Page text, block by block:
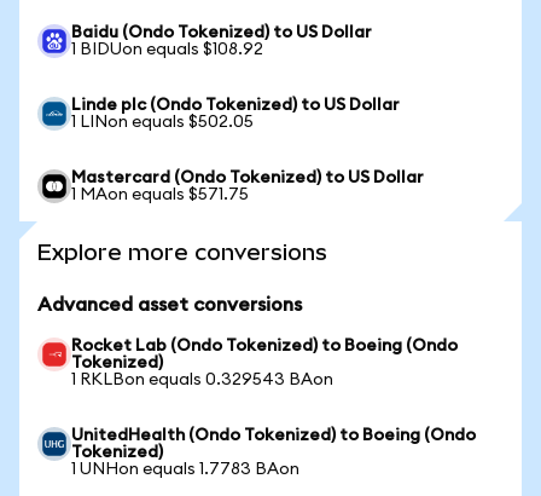
Baidu (Ondo Tokenized) to US Dollar
1 BIDUon equals $108.92
Linde plc (Ondo Tokenized) to US Dollar
1 LINon equals $502.05
Mastercard (Ondo Tokenized) to US Dollar
1 MAon equals $571.75
Explore more conversions
Advanced asset conversions
Rocket Lab (Ondo Tokenized) to Boeing (Ondo
Tokenized)
1 RKLBon equals 0.329543 BAon
UnitedHealth (Ondo Tokenized) to Boeing (Ondo
Tokenized)
1 UNHon equals 1.7783 BAon